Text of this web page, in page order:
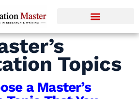
Topics
a Master’s